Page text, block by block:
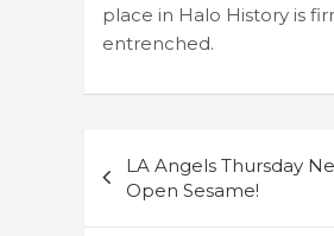
place in Halo History is
entrenched.
navigation
LA Angels Thursday
Open Sesame!